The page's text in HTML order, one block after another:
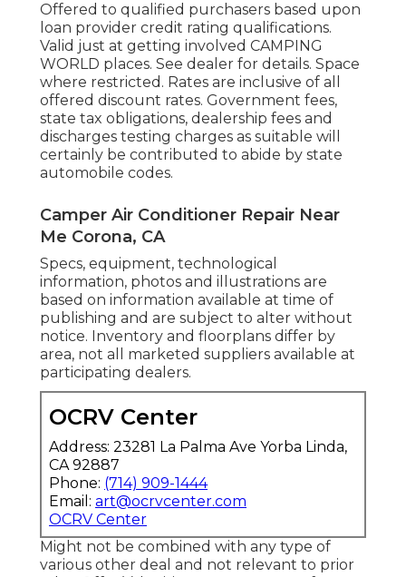
Offered to qualified purchasers based upon
loan provider credit rating qualifications.
Valid just at getting involved CAMPING
WORLD places. See dealer for details. Space
where restricted. Rates are inclusive of all
offered discount rates. Government fees,
state tax obligations, dealership fees and
discharges testing charges as suitable will
certainly be contributed to abide by state
automobile codes.
Camper Air Conditioner Repair Near
Me Corona, CA
Specs, equipment, technological
information, photos and illustrations are
based on information available at time of
publishing and are subject to alter without
notice. Inventory and floorplans differ by
area, not all marketed suppliers available at
participating dealers.
OCRV Center
Address: 23281 La Palma Ave Yorba Linda,
CA 92887
Phone: (714) 909-1444
Email: art@ocrvcenter.com
OCRV Center
Might not be combined with any type of
various other deal and not relevant to prior